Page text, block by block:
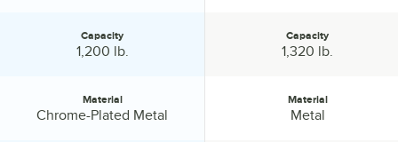
Capacity
1,200 lb.
Material:
Material
Chrome-Plated Metal
Capacity
1,320 lb.
Material
Metal